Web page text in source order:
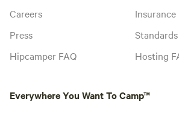
Careers
Press
Hipcamper FAQ
Insurance
Standards
Hosting
Everywhere You Want To Camp™